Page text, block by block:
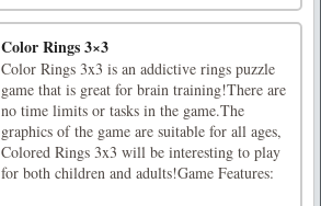
Color Rings 3×3
Color Rings 3x3 is an addictive rings puzzle
game that is great for brain training!There are
no time limits or tasks in the game.The
graphics of the game are suitable for all ages,
Colored Rings 3x3 will be interesting to play
for both children and adults!Game Features: